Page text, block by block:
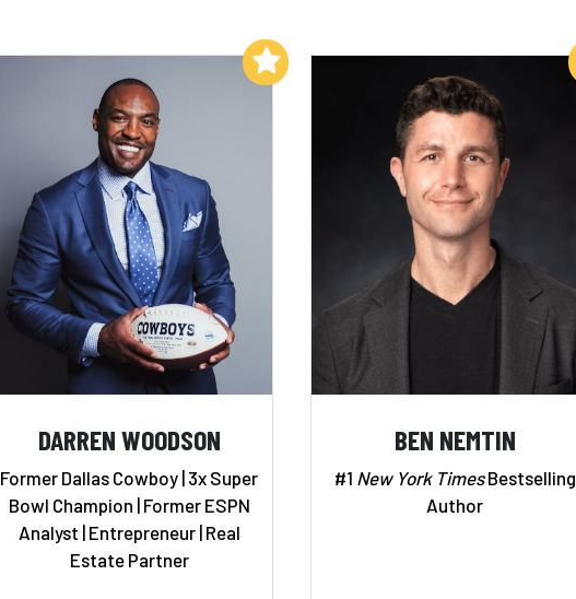
DARREN WOODSON
Former Dallas Cowboy | 3x Super
Bowl Champion | Former ESPN
Analyst | Entrepreneur | Real
Estate Partner
Add to My List
BEN NEMTIN
#1 New York TimesBestselling
Author
Add to My List